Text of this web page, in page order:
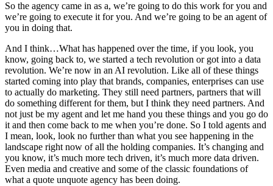
So the agency came in as a, we’re going to do this work for you and
we’re going to execute it for you. And we’re going to be an agent of
you in doing that.
And I think…What has happened over the time, if you look, you
know, going back to, we started a tech revolution or got into a data
revolution. We’re now in an AI revolution. Like all of these things
started coming into play that brands, companies, enterprises can use
to actually do marketing. They still need partners, partners that will
do something different for them, but I think they need partners. And
not just be my agent and let me hand you these things and you go do
it and then come back to me when you’re done. So I told agents and
I mean, look, look no further than what you see happening in the
landscape right now of all the holding companies. It’s changing and
you know, it’s much more tech driven, it’s much more data driven.
Even media and creative and some of the classic foundations of
what a quote unquote agency has been doing.